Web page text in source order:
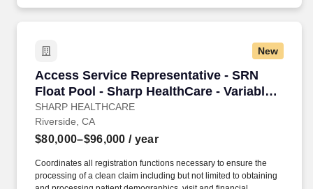
New
Access Service Representative - SRN
Float Pool - Sharp HealthCare - Variable
Shift - Per Diem
SHARP HEALTHCARE
Access Service Representative - SRN Float
Riverside, CA
$80,000–$96,000 / year
Coordinates all registration functions necessary to ensure the
processing of a clean claim including but not limited to obtaining